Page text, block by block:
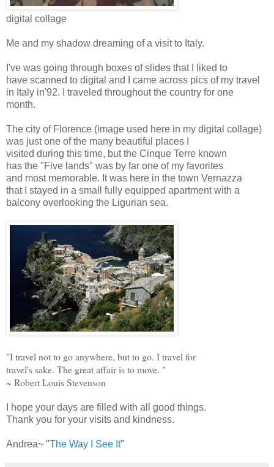
digital collage
Me and my shadow dreaming of a visit to Italy.
I've was going through boxes of slides that I liked to
have scanned to digital and I came across pics of my travel
in Italy in'92. I traveled throughout the country for one
month.
The city of Florence (image used here in my digital collage)
was just one of the many beautiful places I
visited during this time, but the Cinque Terre known
has the "Five lands" was by far one of my favorites
and most memorable. It was here in the town Vernazza
that I stayed in a small fully equipped apartment with a
balcony overlooking the Ligurian sea.
"I travel not to go anywhere, but to go. I travel for
travel's sake. The great affair is to move. "
~ Robert Louis Stevenson
I hope your days are filled with all good things.
Thank you for your visits and kindness.
Andrea~ "The Way I See It"